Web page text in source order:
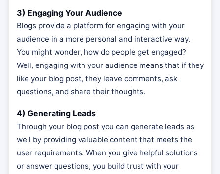
3) Engaging Your Audience
Blogs provide a platform for engaging with your
audience in a more personal and interactive way.
You might wonder, how do people get engaged?
Well, engaging with your audience means that if they
like your blog post, they leave comments, ask
questions, and share their thoughts.
4) Generating Leads
Through your blog post you can generate leads as
well by providing valuable content that meets the
user requirements. When you give helpful solutions
or answer questions, you build trust with your